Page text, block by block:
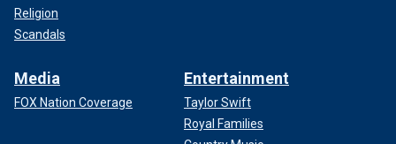
Religion
Scandals
Media
FOX Nation Coverage
Entertainment
Taylor Swift
Royal Families